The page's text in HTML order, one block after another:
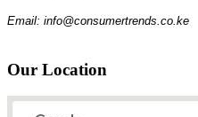
Email: info@consumertrends.co.ke
Our Location